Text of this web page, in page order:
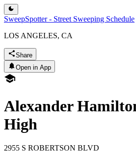
SweepSpotter - Street Sweeping Schedule
LOS ANGELES, CA
Share
Open in App
Alexander
High
2955 S ROBERTSON BLVD